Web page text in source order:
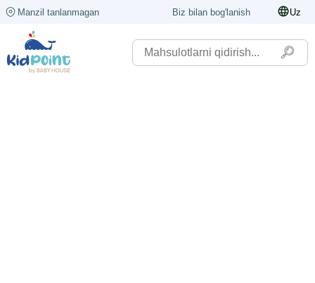
Manzil tanlanmagan Biz bilan bog'lanish Uz